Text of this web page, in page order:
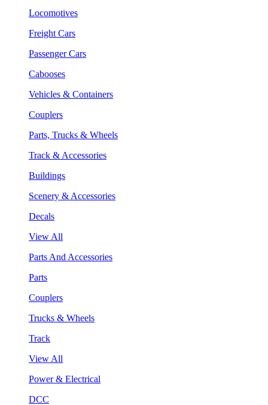
Locomotives
Freight Cars
Passenger Cars
Cabooses
Vehicles & Containers
Couplers
Parts, Trucks & Wheels
Track & Accessories
Buildings
Scenery & Accessories
Decals
View All
Parts And Accessories
Parts
Couplers
Trucks & Wheels
Track
View All
Power & Electrical
DCC